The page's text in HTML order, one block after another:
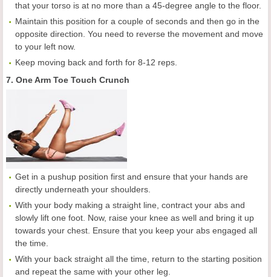
that your torso is at no more than a 45-degree angle to the floor.
Maintain this position for a couple of seconds and then go in the
opposite direction. You need to reverse the movement and move
to your left now.
Keep moving back and forth for 8-12 reps.
7. One Arm Toe Touch Crunch
Get in a pushup position first and ensure that your hands are
directly underneath your shoulders.
With your body making a straight line, contract your abs and
slowly lift one foot. Now, raise your knee as well and bring it up
towards your chest. Ensure that you keep your abs engaged all
the time.
With your back straight all the time, return to the starting position
and repeat the same with your other leg.